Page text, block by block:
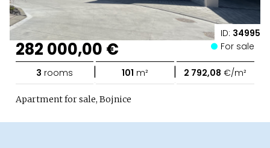
ID: 34995
282 000,00 € For sale
3 rooms | 101 m² | 2 792,08 €/m²
Apartment for sale, Bojnice